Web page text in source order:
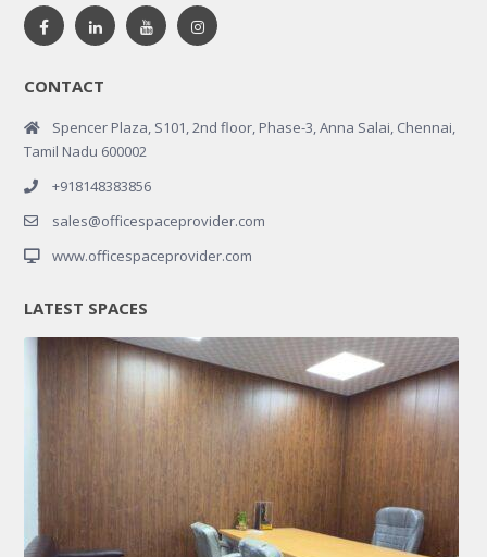
CONTACT
Spencer Plaza, S101, 2nd floor, Phase-3, Anna Salai, Chennai,
Tamil Nadu 600002
+918148383856
sales@officespaceprovider.com
www.officespaceprovider.com
LATEST SPACES